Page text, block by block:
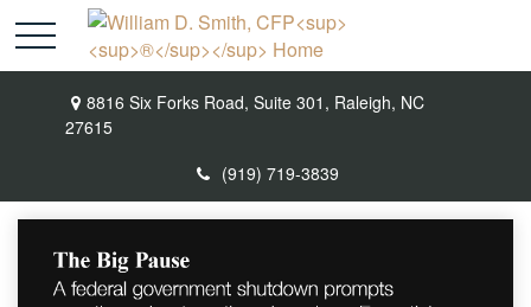
8816 Six Forks Road, Suite 301, Raleigh, NC
27615
(919) 719-3839